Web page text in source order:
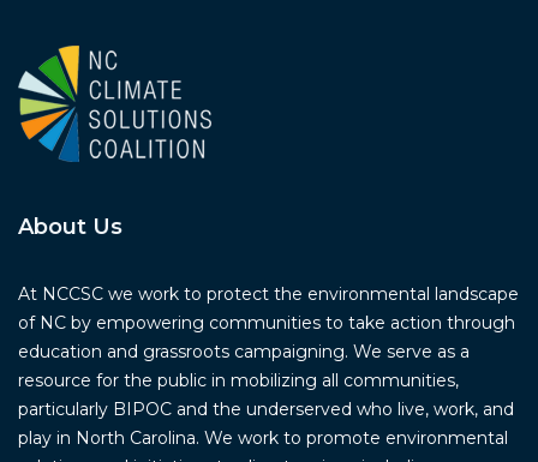
About Us
At NCCSC we work to protect the environmental landscape
of NC by empowering communities to take action through
education and grassroots campaigning. We serve as a
resource for the public in mobilizing all communities,
particularly BIPOC and the underserved who live, work, and
play in North Carolina. We work to promote environmental